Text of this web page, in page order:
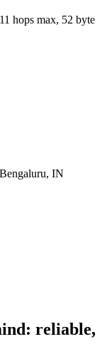
11 hops max, 52 byte
Bengaluru, IN
reliable,